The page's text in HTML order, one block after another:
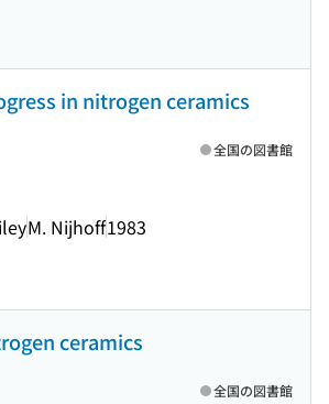
in nitrogen ceramics
M. Nijhoff1983
全国の図書館
ceramics
全国の図書館